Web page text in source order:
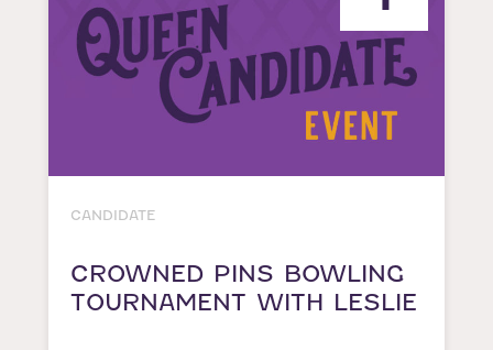
CANDIDATE
CROWNED PINS BOWLING
TOURNAMENT WITH LESLIE